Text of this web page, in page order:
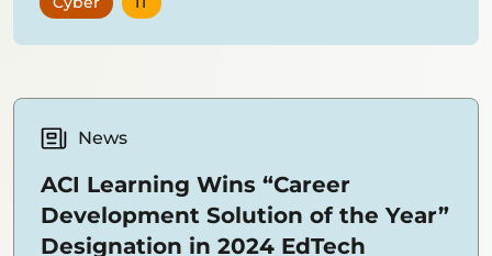
News
ACI Learning Wins “Career
Development Solution of the Year”
Designation in 2024 EdTech